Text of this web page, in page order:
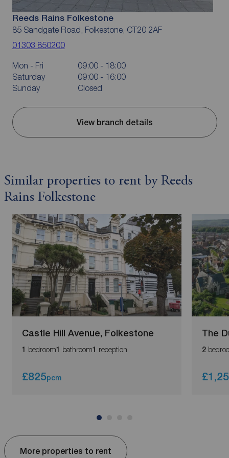
Reeds Rains Folkestone
85 Sandgate Road, Folkestone, CT20 2AF
01303 850200
Mon - Fri
09:00 - 18:00
Saturday
09:00 - 16:00
Sunday
Closed
View branch details
Similar properties to rent by Reeds
Rains Folkestone
Castle Hill Avenue, Folkestone
1 bedroom1 bathroom1 reception
£825pcm
The
2
More properties to rent